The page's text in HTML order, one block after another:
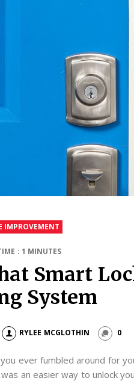
IMPROVEMENT
: 1 MINUTES
Smart
System
RYLEE MCGLOTHIN 0
ever fumbled around for
an easier way to unlock